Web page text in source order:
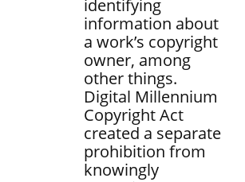
identifying
information about
a work’s copyright
owner, among
other things.
Digital Millennium
Copyright Act
created a separate
prohibition from
knowingly